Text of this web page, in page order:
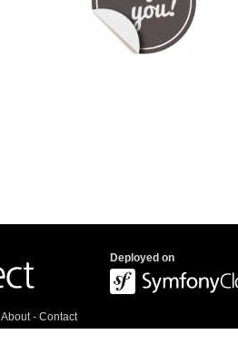
About- Contact
Deployed on